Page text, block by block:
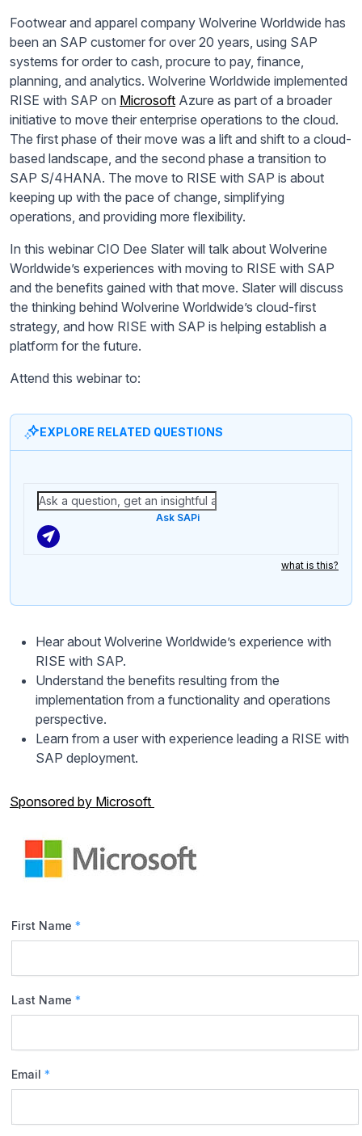
Footwear and apparel company Wolverine Worldwide has
been an SAP customer for over 20 years, using SAP
systems for order to cash, procure to pay, finance,
planning, and analytics. Wolverine Worldwide implemented
RISE with SAP on Microsoft Azure as part of a broader
initiative to move their enterprise operations to the cloud.
The first phase of their move was a lift and shift to a cloud-
based landscape, and the second phase a transition to
SAP S/4HANA. The move to RISE with SAP is about
keeping up with the pace of change, simplifying
operations, and providing more flexibility.
In this webinar CIO Dee Slater will talk about Wolverine
Worldwide’s experiences with moving to RISE with SAP
and the benefits gained with that move. Slater will discuss
the thinking behind Wolverine Worldwide’s cloud-first
strategy, and how RISE with SAP is helping establish a
platform for the future.
Attend this webinar to:
EXPLORE RELATED QUESTIONS
Ask SAPi
what is this?
Hear about Wolverine Worldwide’s experience with
RISE with SAP.
Understand the benefits resulting from the
implementation from a functionality and operations
perspective.
Learn from a user with experience leading a RISE with
SAP deployment.
Sponsored by Microsoft
First Name *
Last Name *
Email *